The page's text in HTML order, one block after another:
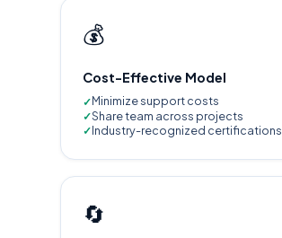
💰
Cost-Effective Model
Minimize support costs
Share team across projects
Industry-recognized certifications
🔄